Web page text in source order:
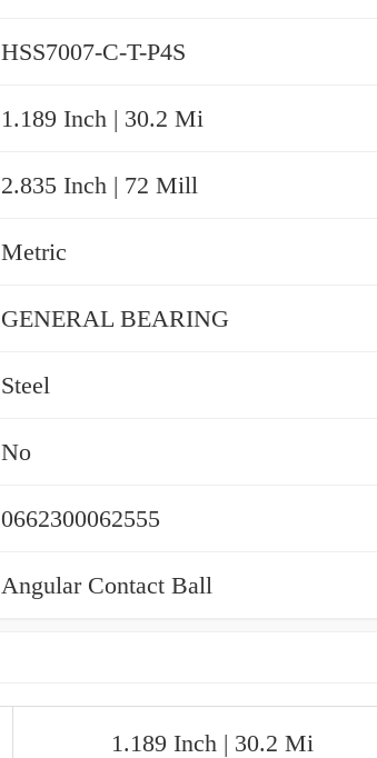
HSS7007-C-T-P4S
1.189 Inch | 30.2 Mi
2.835 Inch | 72 Mill
Metric
GENERAL BEARING
Steel
No
0662300062555
Angular Contact Ball
1.189 Inch | 30.2 Mi